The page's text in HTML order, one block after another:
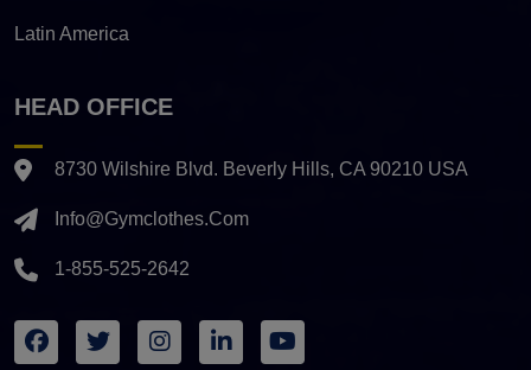
Latin America
HEAD OFFICE
8730 Wilshire Blvd. Beverly Hills, CA 90210 USA
Info@gymclothes.com
1-855-525-2642